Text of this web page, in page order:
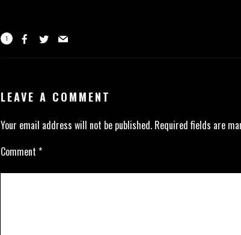
1
LEAVE A COMMENT
Your email address will not be published. Required fields are
Comment *